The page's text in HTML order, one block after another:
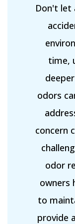
Don't let
time,
odors
concern
odor
owners
to
provide